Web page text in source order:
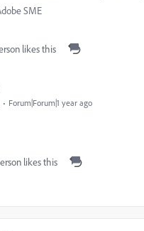
SME
likes this
Forum|Forum|1 year ago
likes this